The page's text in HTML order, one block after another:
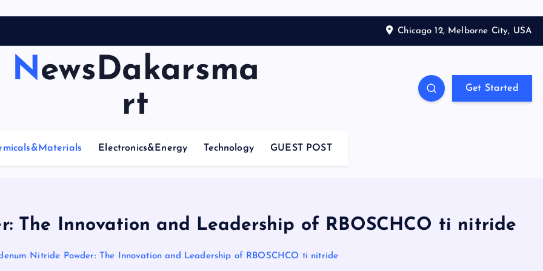
Chicago 12, Melborne City, USA
NewsDakarsma
rt
Get Started
Electronics&Energy Technology GUEST POST
The Innovation and Leadership of RBOSCHCO ti nitride
Nitride Powder: The Innovation and Leadership of RBOSCHCO ti nitride